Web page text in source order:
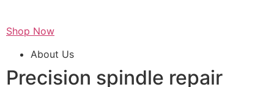
Shop Now
About Us
Precision spindle repair